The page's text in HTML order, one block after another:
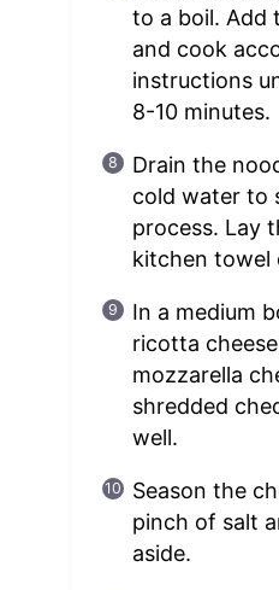
to a boil. Add
and cook
instructions
8-10 minutes.
Drain the
cold water to
process. Lay
kitchen towel
In a medium
ricotta
mozzarella
shredded
well.
Season the
pinch of salt
aside.